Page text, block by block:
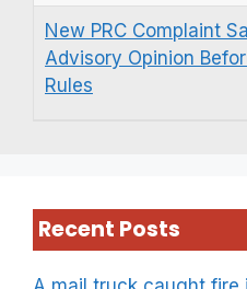
New PRC Complaint
Advisory Opinion
Rules
Recent Posts